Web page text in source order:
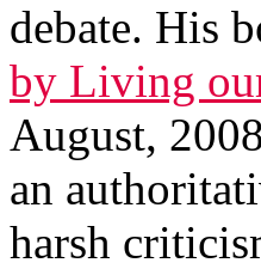
debate. His
by Living
August,
an
harsh